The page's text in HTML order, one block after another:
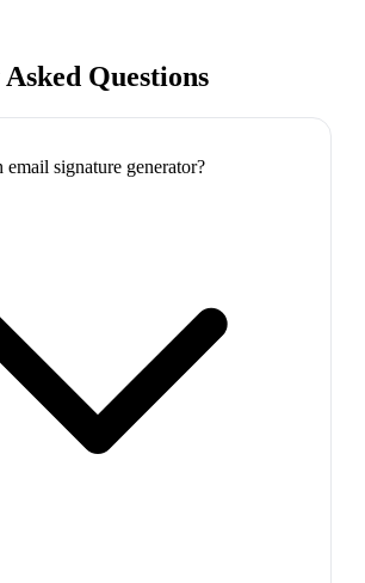
Questions
email signature generator?